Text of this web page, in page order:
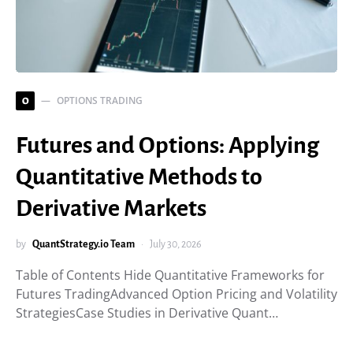
O OPTIONS TRADING
Futures and Options: Applying
Quantitative Methods to
Derivative Markets
by QuantStrategy.io Team July 30, 2026
Table of Contents Hide Quantitative Frameworks for
Futures TradingAdvanced Option Pricing and Volatility
StrategiesCase Studies in Derivative Quant…